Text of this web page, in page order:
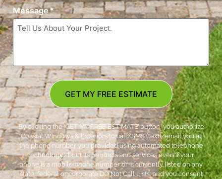
Message*
GET MY FREE ESTIMATE
By clicking the ‘GET MY FREE ESTIMATE’ button, you authorize
Coastal Windows & Exteriors to call/SMS (text)/email you at
the phone number you provided using automated telephone
technology about its products and services even if your
phone is a mobile phone number or is currently listed on any
state, federal or corporate DO Not Call Lists; and you consent